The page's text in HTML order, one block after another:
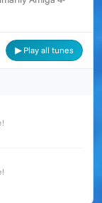
▶ Play all tunes